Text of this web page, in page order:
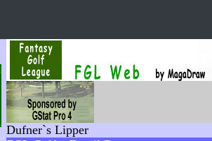
Dufner`s Lipper